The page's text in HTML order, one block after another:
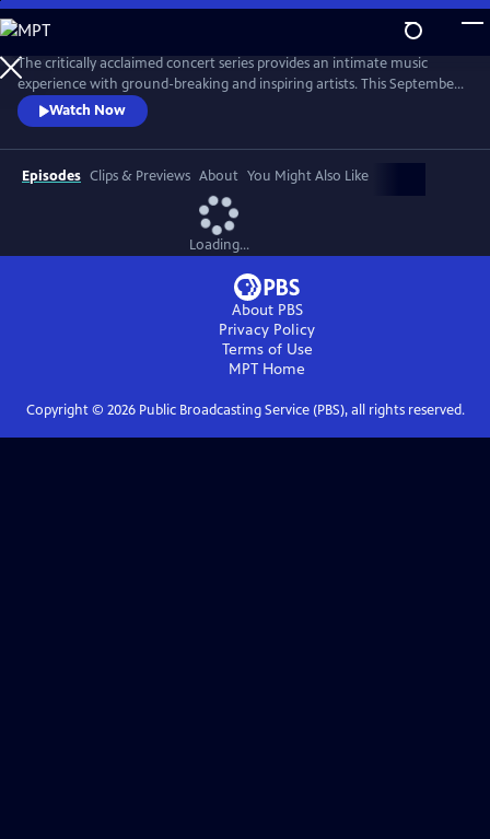
Skip
to
Main
Content
The critically acclaimed concert series provides an intimate music
experience with ground-breaking and inspiring artists. This September,
Live from the Artists Den celebrates its 10th anniversary on public
television with the nationwide premiere of season 13, featuring Shawn
Mendes, Charli XCX, James Bay and Vance Joy.
Watch Now
Episodes Clips & Previews About You Might Also Like
Loading...
About PBS
Privacy Policy
Terms of Use
MPT Home
Copyright © 2026Public Broadcasting Service (PBS), all rights reserved.